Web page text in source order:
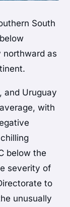
South
northward as
and Uruguay
with
below the
severity of
to
unusually